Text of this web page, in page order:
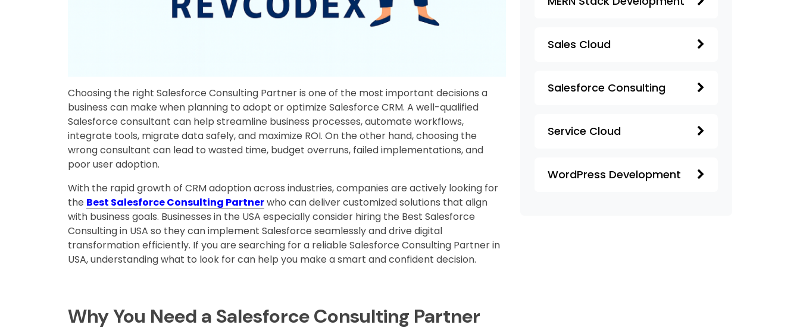
Choosing the right Salesforce Consulting Partner is one of the most important decisions a
business can make when planning to adopt or optimize Salesforce CRM. A well-qualified
Salesforce consultant can help streamline business processes, automate workflows,
integrate tools, migrate data safely, and maximize ROI. On the other hand, choosing the
wrong consultant can lead to wasted time, budget overruns, failed implementations, and
poor user adoption.
With the rapid growth of CRM adoption across industries, companies are actively looking for
the Best Salesforce Consulting Partnerwho can deliver customized solutions that align
with business goals. Businesses in the USA especially consider hiring the Best Salesforce
Consulting in USA so they can implement Salesforce seamlessly and drive digital
transformation efficiently. If you are searching for a reliable Salesforce Consulting Partner in
USA, understanding what to look for can help you make a smart and confident decision.
Why You Need a Salesforce Consulting Partner
Sales Cloud
Salesforce Consulting
Service Cloud
WordPress Development